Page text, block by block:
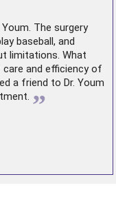
The surgery
baseball, and
limitations. What
and efficiency of
a friend to Dr. Youm
”